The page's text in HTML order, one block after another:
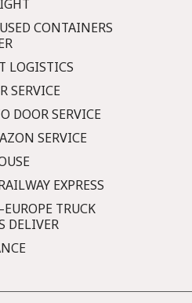
CONTAINERS
LOGISTICS
SERVICE
DOOR SERVICE
SERVICE
EXPRESS
TRUCK
DELIVER